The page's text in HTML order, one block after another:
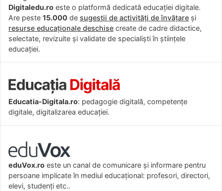
Digitaledu.ro este o platformă dedicată educației digitale.
Are peste 15.000 de sugestii de activități de învățare și
resurse educaționale deschise create de cadre didactice,
selectate, revizuite și validate de specialiști în științele
educației.
Educatia-Digitala.ro: pedagogie digitală, competențe
digitale, digitalizarea educației.
eduVox.ro este un canal de comunicare și informare pentru
persoane implicate în mediul educațional: profesori, directori,
elevi, studenți etc..